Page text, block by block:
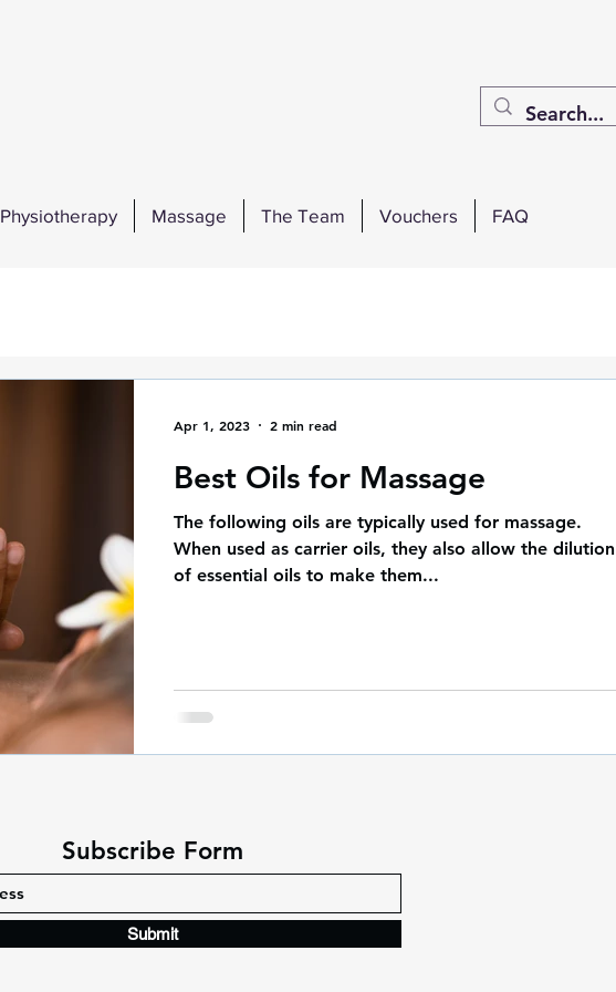
Physiotherapy Massage The Team Vouchers FAQ
Best Oils for Massage
The following oils are typically used for massage.
When used as carrier oils, they also allow the dilution
of essential oils to make them...
Apr 1, 2023 2 min read
Subscribe Form
Submit